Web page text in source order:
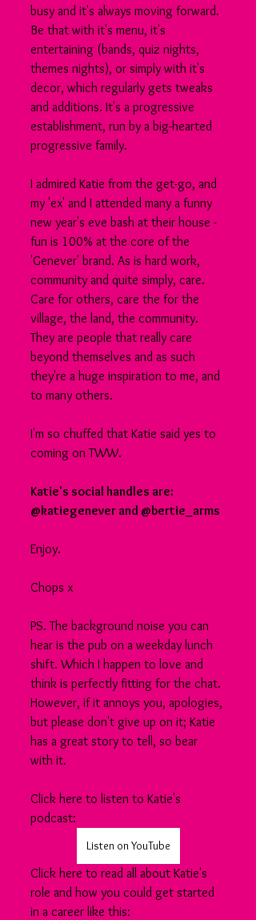
busy and it's always moving forward.
Be that with it's menu, it's
entertaining (bands, quiz nights,
themes nights), or simply with it's
decor, which regularly gets tweaks
and additions. It's a progressive
establishment, run by a big-hearted
progressive family.
I admired Katie from the get-go, and
my 'ex' and I attended many a funny
new year's eve bash at their house -
fun is 100% at the core of the
'Genever' brand. As is hard work,
community and quite simply, care.
Care for others, care the for the
village, the land, the community.
They are people that really care
beyond themselves and as such
they're a huge inspiration to me, and
to many others.
I'm so chuffed that Katie said yes to
coming on TWW.
Katie's social handles are:
@katiegenever and @bertie_arms
Enjoy.
Chops x
PS. The background noise you can
hear is the pub on a weekday lunch
shift. Which I happen to love and
think is perfectly fitting for the chat.
However, if it annoys you, apologies,
but please don't give up on it; Katie
has a great story to tell, so bear
with it.
Click here to listen to Katie's
podcast:
Listen on YouTube
Click here to read all about Katie's
role and how you could get started
in a career like this: